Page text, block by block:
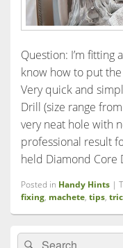
Question: I’m fitting
know how to put
Very quick and
Drill (size range
very neat hole with
professional result
held Diamond Core
Posted in Handy Hints |
fixing, machete, tips,
Primary
Sidebar
SearchSearch